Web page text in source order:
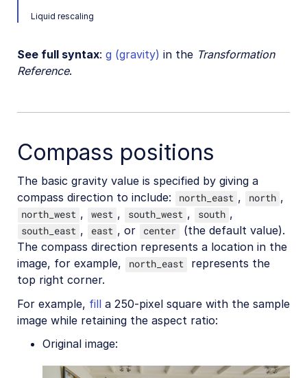
Upscaling and downscaling
Placing layers on images
Effects and enhancements
Face-detection based transformations
Advanced image transformations
Image optimization and delivery
Programmatic image creation
Product Gallery widget
Media Editor widget
Troubleshooting and tips
Liquid rescaling
See full syntax: g (gravity) in the Transformation
Reference.
Compass positions
The basic gravity value is specified by giving a
compass direction to include:
north_east , north ,
north_west , west , south_west , south ,
south_east , east , or center
(the default value).
The compass direction represents a location in the
image, for example,
north_east
represents the
top right corner.
For example, fill a 250-pixel square with the sample
image while retaining the aspect ratio:
Original image: